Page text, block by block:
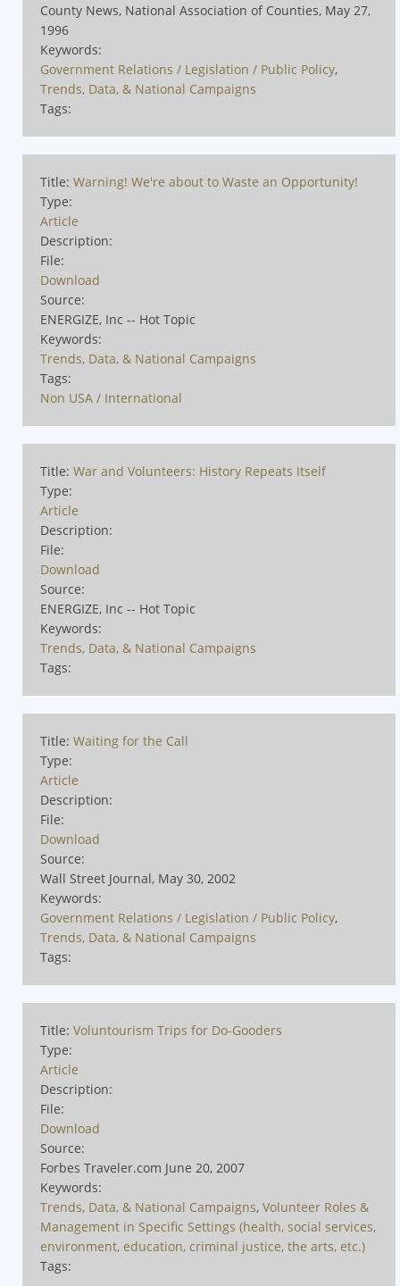
County News, National Association of Counties, May 27,
1996
Keywords:
Government Relations / Legislation / Public Policy,
Trends, Data, & National Campaigns
Tags:
Title: Warning! We're about to Waste an Opportunity!
Type:
Article
Description:
File:
Download
Source:
ENERGIZE, Inc -- Hot Topic
Keywords:
Trends, Data, & National Campaigns
Tags:
Non USA / International
Title: War and Volunteers: History Repeats Itself
Type:
Article
Description:
File:
Download
Source:
ENERGIZE, Inc -- Hot Topic
Keywords:
Trends, Data, & National Campaigns
Tags:
Title: Waiting for the Call
Type:
Article
Description:
File:
Download
Source:
Wall Street Journal, May 30, 2002
Keywords:
Government Relations / Legislation / Public Policy,
Trends, Data, & National Campaigns
Tags:
Title: Voluntourism Trips for Do-Gooders
Type:
Article
Description:
File:
Download
Source:
Forbes Traveler.com June 20, 2007
Keywords:
Trends, Data, & National Campaigns, Volunteer Roles &
Management in Specific Settings (health, social services,
environment, education, criminal justice, the arts, etc.)
Tags: